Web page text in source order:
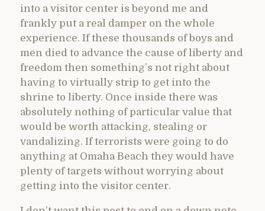
into a visitor center is beyond me and
frankly put a real damper on the whole
experience. If these thousands of boys and
men died to advance the cause of liberty and
freedom then something’s not right about
having to virtually strip to get into the
shrine to liberty. Once inside there was
absolutely nothing of particular value that
would be worth attacking, stealing or
vandalizing. If terrorists were going to do
anything at Omaha Beach they would have
plenty of targets without worrying about
getting into the visitor center.